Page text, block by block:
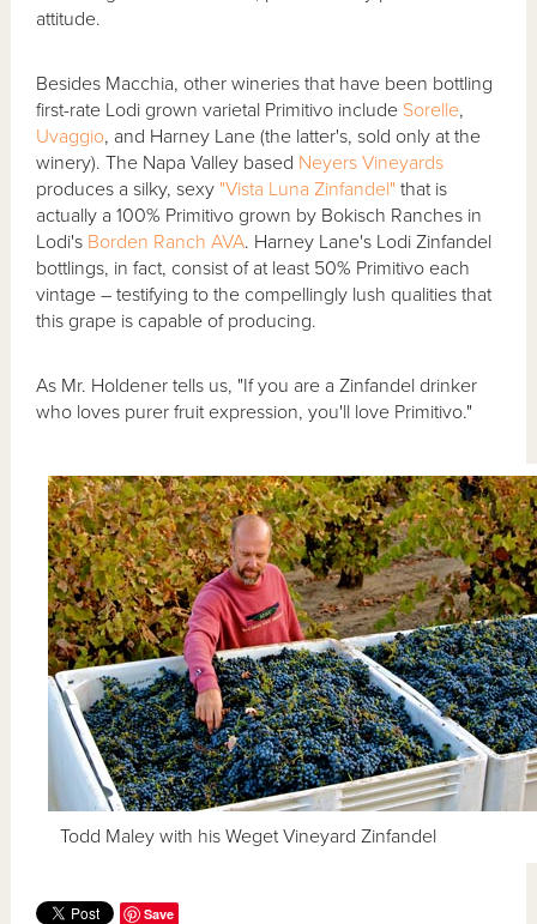
attitude.
Besides Macchia, other wineries that have been bottling
first-rate Lodi grown varietal Primitivo include Sorelle,
Uvaggio, and Harney Lane (the latter's, sold only at the
winery). The Napa Valley based Neyers Vineyards
produces a silky, sexy "Vista Luna Zinfandel" that is
actually a 100% Primitivo grown by Bokisch Ranches in
Lodi's Borden Ranch AVA. Harney Lane's Lodi Zinfandel
bottlings, in fact, consist of at least 50% Primitivo each
vintage – testifying to the compellingly lush qualities that
this grape is capable of producing.
As Mr. Holdener tells us, "If you are a Zinfandel drinker
who loves purer fruit expression, you'll love Primitivo."
Todd Maley with his Weget Vineyard Zinfandel
Save